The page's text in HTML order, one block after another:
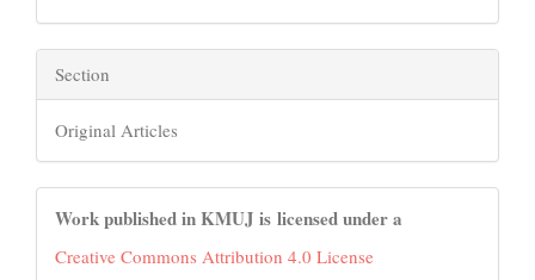
Section
Original Articles
Work published in KMUJ is licensed under a
Creative Commons Attribution 4.0 License